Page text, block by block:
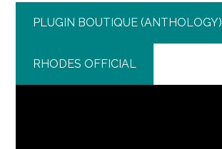
PLUGIN BOUTIQUE (ANTHOLOGY)
RHODES OFFICIAL